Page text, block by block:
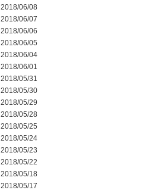
2018/06/08
2018/06/07
2018/06/06
2018/06/05
2018/06/04
2018/06/01
2018/05/31
2018/05/30
2018/05/29
2018/05/28
2018/05/25
2018/05/24
2018/05/23
2018/05/22
2018/05/18
2018/05/17